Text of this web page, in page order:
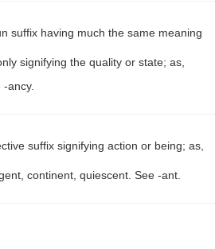
suffix having much the same meaning
signifying the quality or state; as,
ancy.
suffix signifying action or being; as,
continent, quiescent. See -ant.